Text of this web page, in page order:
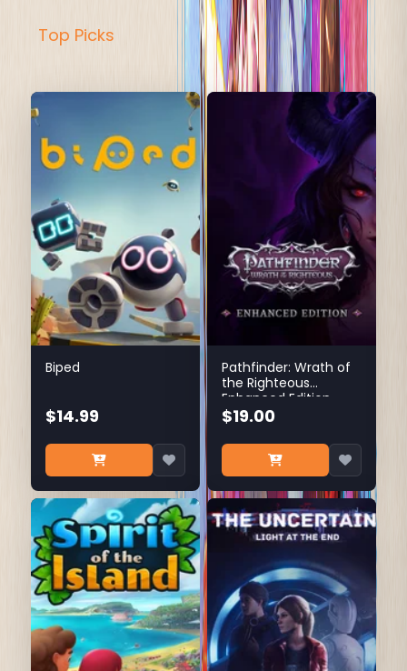
Top Picks
Biped
$14.99
Pathfinder: Wrath of
the Righteous
Enhanced Edition
$19.00